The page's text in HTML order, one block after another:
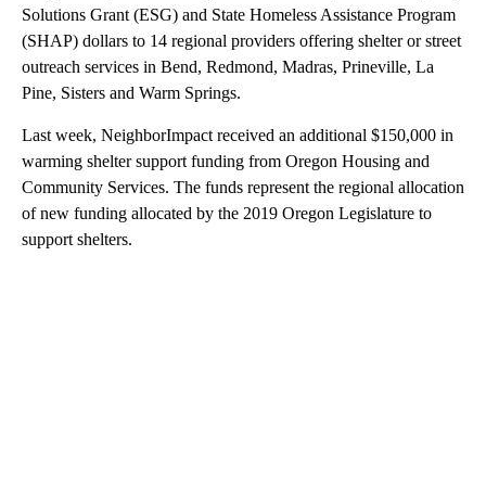
Solutions Grant (ESG) and State Homeless Assistance Program
(SHAP) dollars to 14 regional providers offering shelter or street
outreach services in Bend, Redmond, Madras, Prineville, La
Pine, Sisters and Warm Springs.
Last week, NeighborImpact received an additional $150,000 in
warming shelter support funding from Oregon Housing and
Community Services. The funds represent the regional allocation
of new funding allocated by the 2019 Oregon Legislature to
support shelters.